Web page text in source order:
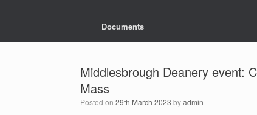
Documents
Middlesbrough Deanery event:
Mass
Posted on 29th March 2023 byadmin